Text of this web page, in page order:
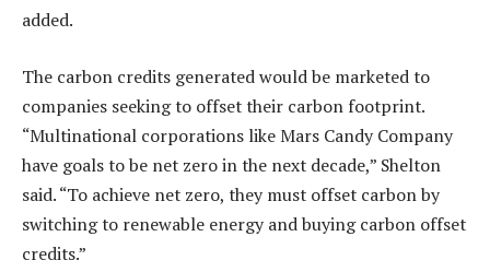
added.
The carbon credits generated would be marketed to
companies seeking to offset their carbon footprint.
“Multinational corporations like Mars Candy Company
have goals to be net zero in the next decade,” Shelton
said. “To achieve net zero, they must offset carbon by
switching to renewable energy and buying carbon offset
credits.”